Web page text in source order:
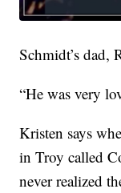
Schmidt’s dad,
“He was very
Kristen says
in Troy called
never realized